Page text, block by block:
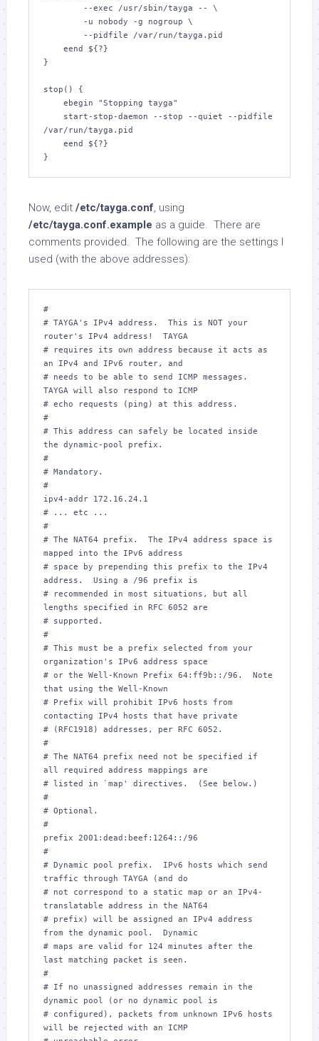
}
stop() {
/var/run/tayga.pid
}
Now, edit /etc/tayga.conf, using
/etc/tayga.conf.example as a guide. There are
comments provided. The following are the settings I
used (with the above addresses):
#
# TAYGA's IPv4 address.  This is NOT your
router's IPv4 address!  TAYGA
# requires its own address because it acts as
an IPv4 and IPv6 router, and
# needs to be able to send ICMP messages.
TAYGA will also respond to ICMP
# echo requests (ping) at this address.
#
# This address can safely be located inside
the dynamic-pool prefix.
#
# Mandatory.
#
ipv4-addr 172.16.24.1
# ... etc ...
#
# The NAT64 prefix.  The IPv4 address space is
mapped into the IPv6 address
# space by prepending this prefix to the IPv4
address.  Using a /96 prefix is
# recommended in most situations, but all
lengths specified in RFC 6052 are
# supported.
#
# This must be a prefix selected from your
organization's IPv6 address space
# or the Well-Known Prefix 64:ff9b::/96.  Note
that using the Well-Known
# Prefix will prohibit IPv6 hosts from
contacting IPv4 hosts that have private
# (RFC1918) addresses, per RFC 6052.
#
# The NAT64 prefix need not be specified if
all required address mappings are
# listed in `map' directives.  (See below.)
#
# Optional.
#
prefix 2001:dead:beef:1264::/96
#
# Dynamic pool prefix.  IPv6 hosts which send
traffic through TAYGA (and do
# not correspond to a static map or an IPv4-
translatable address in the NAT64
# prefix) will be assigned an IPv4 address
from the dynamic pool.  Dynamic
# maps are valid for 124 minutes after the
last matching packet is seen.
#
# If no unassigned addresses remain in the
dynamic pool (or no dynamic pool is
# configured), packets from unknown IPv6 hosts
will be rejected with an ICMP